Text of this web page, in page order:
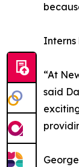
Interns
“At
said